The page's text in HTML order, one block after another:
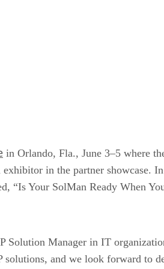
in Orlando, Fla., June 3–5 where
in the partner showcase.
“Is Your SolMan Ready When
Solution Manager in IT
solutions, and we look forward to